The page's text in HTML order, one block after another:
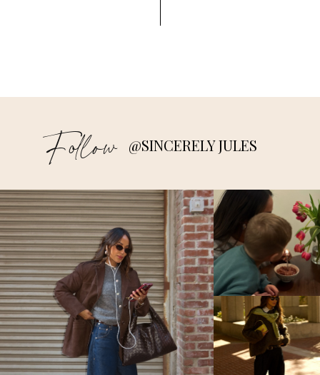
Follow @SINCERELY JULES